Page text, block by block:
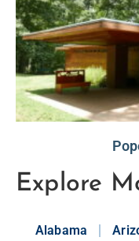
Explore
Alabama